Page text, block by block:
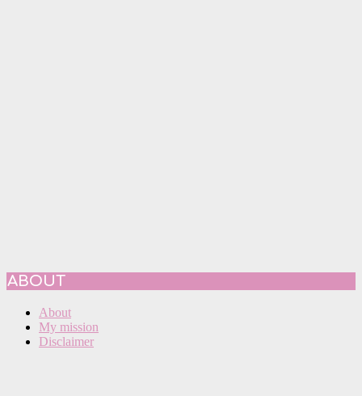
ABOUT
About
My mission
Disclaimer